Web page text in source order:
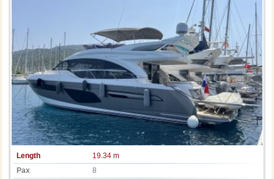
Length
19.34 m
Pax
8